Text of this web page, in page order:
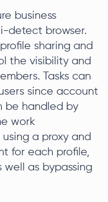
business
detect browser.
sharing and
the visibility and
Tasks can
since account
be handled by
work
a proxy and
for each profile,
well as bypassing